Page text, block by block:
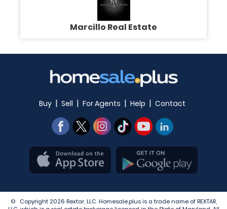
Marcillo Real Estate
Buy | Sell | For Agents | Help | Contact
© Copyright 2026 Rextar, LLC. Homesale.plus is a trade name of REXTAR,